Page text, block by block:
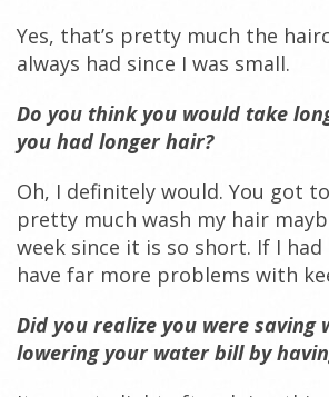
Yes, that’s pretty much the
always had since I was small.
Do you think you would take
you had longer hair?
Oh, I definitely would. You got
pretty much wash my hair
week since it is so short. If I had
have far more problems with
Did you realize you were saving
lowering your water bill by